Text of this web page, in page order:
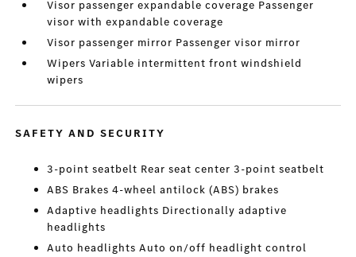
Visor passenger expandable coverage Passenger
visor with expandable coverage
Visor passenger mirror Passenger visor mirror
Wipers Variable intermittent front windshield
wipers
SAFETY AND SECURITY
3-point seatbelt Rear seat center 3-point seatbelt
ABS Brakes 4-wheel antilock (ABS) brakes
Adaptive headlights Directionally adaptive
headlights
Auto headlights Auto on/off headlight control